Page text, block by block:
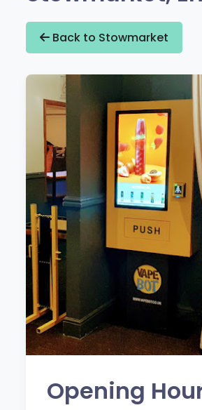
Back to Stowmarket
Opening